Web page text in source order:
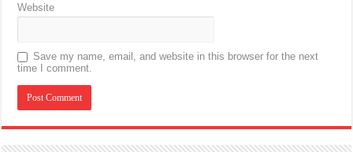
Website
Save my name, email, and website in this browser for the next
time I comment.